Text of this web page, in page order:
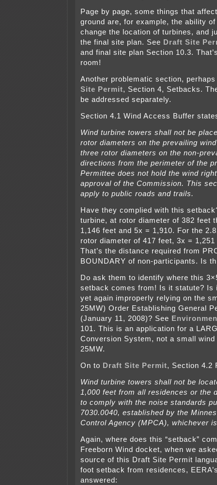
Page by page, some things that
ground are, for example, the ability
change the location of turbines, and
the final site plan. See Draft Site
and final site plan Section 10.3.
room!
Another problematic section,
Site Permit, Section 4, Setbacks.
be addressed separately.
Section 4.1 Wind Access Buffer
Wind turbine towers shall not be
rotor diameters on the prevailing
three rotor diameters on the non-
directions from the perimeter of the
Permittee does not hold the wind
approval of the Commission. This
apply to public roads and trails.
Have they complied with this
turbine, at rotor diameter of 382 feet
1,146 feet and 5x = 1,910. For the
rotor diameter of 417 feet, 3x =
That’s the distance required from
BOUNDARY of non-participants. Is
Do ask them to identify where this
setback comes from! Is it statute? Is
yet again improperly relying on the
25MW) Order Establishing General
(January 11, 2008)? See
101. This is an application for a
Conversion System, not a small
25MW.
On to Draft Site Permit, Section 4.2
Wind turbine towers shall not be
1,000 feet from all residences or the
to comply with the noise standards
7030.0040, established by the
Control Agency (MPCA), whichever
Again, where does this “setback”
Freeborn Wind docket, when we
source of this Draft Site Permit
foot setback from residences,
answered: